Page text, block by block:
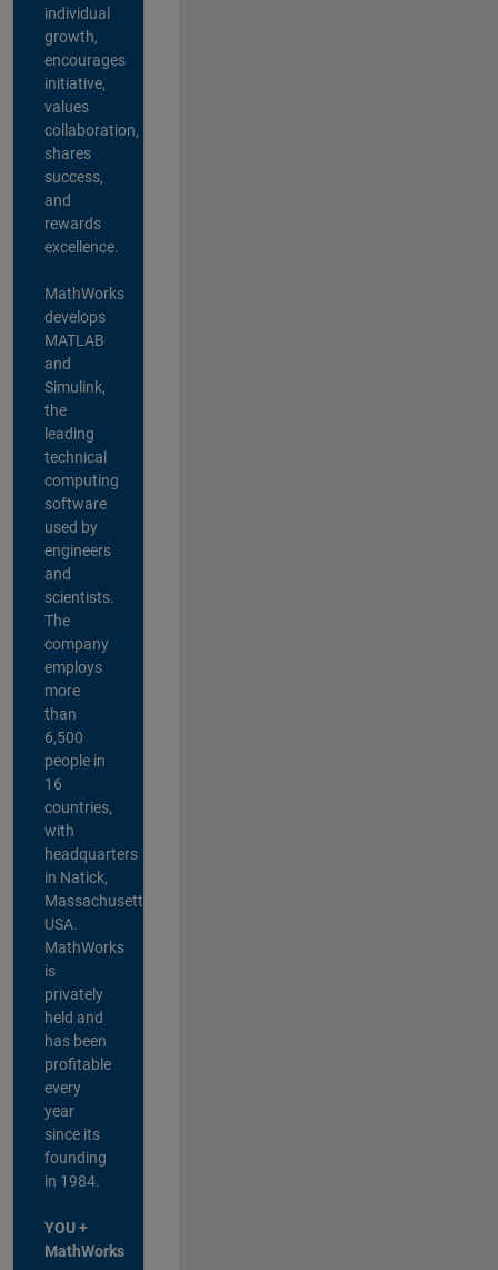
individual
growth,
encourages
initiative,
values
collaboration,
shares
success,
and
rewards
excellence.
MathWorks
develops
MATLAB
and
Simulink,
the
leading
technical
computing
software
used by
engineers
and
scientists.
The
company
employs
more
than
6,500
people in
16
countries,
with
headquarters
in Natick,
Massachusetts,
USA.
MathWorks
is
privately
held and
has been
profitable
every
year
since its
founding
in 1984.
YOU +
MathWorks